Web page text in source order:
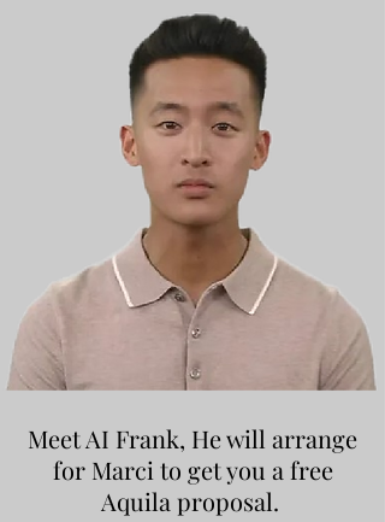
Meet AI Frank, He will arrange
for Marci to get you a free
Aquila proposal.